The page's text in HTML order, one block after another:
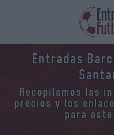
Entradas
Recopilamos las
precios y los
para